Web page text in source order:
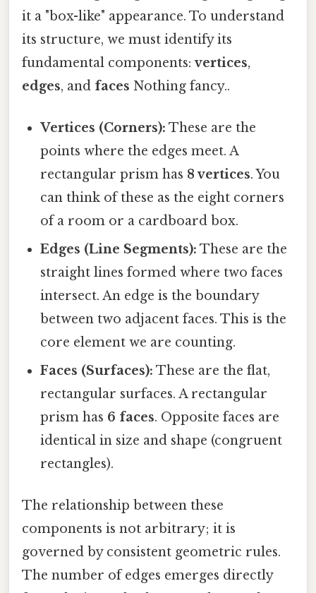
it a "box-like" appearance. To understand
its structure, we must identify its
fundamental components:vertices,
edges, and faces Nothing fancy..
Vertices (Corners): These are the
points where the edges meet. A
rectangular prism has 8 vertices. You
can think of these as the eight corners
of a room or a cardboard box.
Edges (Line Segments): These are the
straight lines formed where two faces
intersect. An edge is the boundary
between two adjacent faces. This is the
core element we are counting.
Faces (Surfaces): These are the flat,
rectangular surfaces. A rectangular
prism has 6 faces. Opposite faces are
identical in size and shape (congruent
rectangles).
The relationship between these
components is not arbitrary; it is
governed by consistent geometric rules.
The number of edges emerges directly